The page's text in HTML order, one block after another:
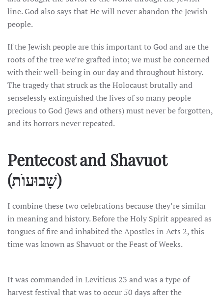
line. God also says that He will never abandon the Jewish
people.
If the Jewish people are this important to God and are the
roots of the tree we’re grafted into; we must be concerned
with their well-being in our day and throughout history.
The tragedy that struck as the Holocaust brutally and
senselessly extinguished the lives of so many people
precious to God (Jews and others) must never be forgotten,
and its horrors never repeated.
Pentecost and Shavuot
(שָׁבוּעוֺת)
I combine these two celebrations because they’re similar
in meaning and history. Before the Holy Spirit appeared as
tongues of fire and inhabited the Apostles in Acts 2, this
time was known as Shavuot or the Feast of Weeks.
It was commanded in Leviticus 23 and was a type of
harvest festival that was to occur 50 days after the